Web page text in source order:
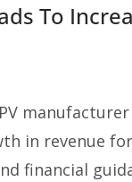
To
in revenue
financial